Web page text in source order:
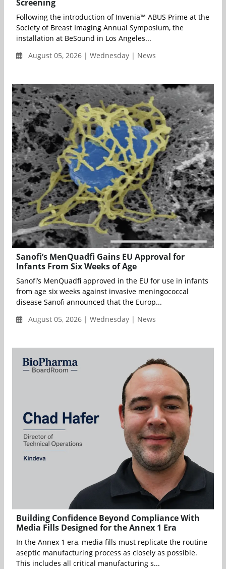
Screening
Following the introduction of Invenia™ ABUS Prime at the
Society of Breast Imaging Annual Symposium, the
installation at BeSound in Los Angeles...
August 05, 2026 | Wednesday | News
Sanofi’s MenQuadfi Gains EU Approval for
Infants From Six Weeks of Age
Sanofi’s MenQuadfi approved in the EU for use in infants
from age six weeks against invasive meningococcal
disease Sanofi announced that the Europ...
August 05, 2026 | Wednesday | News
Building Confidence Beyond Compliance With
Media Fills Designed for the Annex 1 Era
In the Annex 1 era, media fills must replicate the routine
aseptic manufacturing process as closely as possible.
This includes all critical manufacturing s...